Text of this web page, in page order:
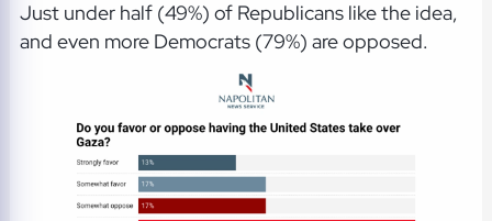
Just under half (49%) of Republicans like the idea,
and even more Democrats (79%) are opposed.